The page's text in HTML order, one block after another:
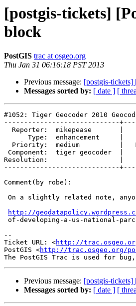
[postgis-tickets]
block
PostGIS trac at osgeo.org
Thu Jan 31 06:16:18 PST 2013
Previous message: [postgis-tickets]
Messages sorted by: [ date ] [
#1052: Tiger Geocoder 2010
-----------------------------
Resolution:
-----------------------------
Comment(by robe):
http://
--
Ticket URL: <http://
PostGIS <http://trac.osgeo.org/
Previous message: [postgis-tickets]
Messages sorted by: [ date ] [